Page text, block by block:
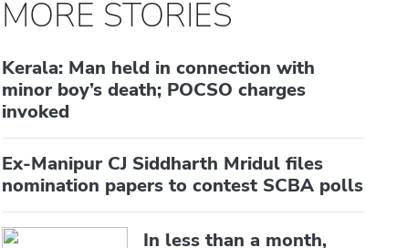
MORE STORIES
Kerala: Man held in connection with
minor boy’s death; POCSO charges
invoked
Ex-Manipur CJ Siddharth Mridul files
nomination papers to contest SCBA polls
In less than a month,